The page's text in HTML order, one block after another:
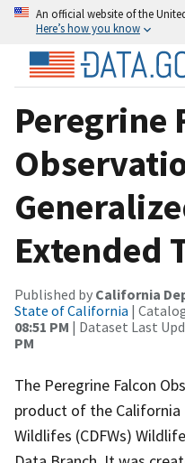
An official website of the
Here’s how you know
Peregrine
Extended
Published by California
State of California |
08:51 PM | Dataset Last
PM
The Peregrine Falcon
product of the
Wildlifes (CDFWs)